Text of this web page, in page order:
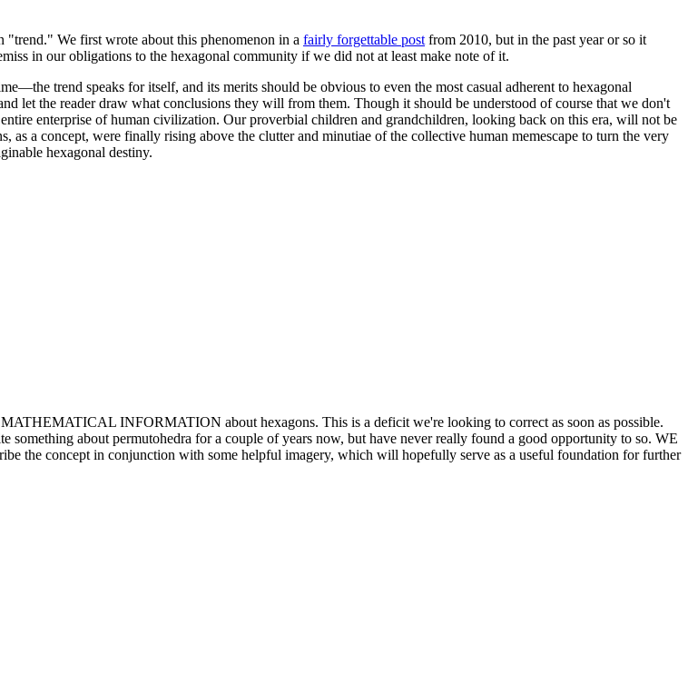
"trend." We first wrote about this phenomenon in a fairly forgettable post from 2010, but in the past year or so it
in our obligations to the hexagonal community if we did not at least make note of it.
trend speaks for itself, and its merits should be obvious to even the most casual adherent to hexagonal
let the reader draw what conclusions they will from them. Though it should be understood of course that we don't
enterprise of human civilization. Our proverbial children and grandchildren, looking back on this era, will not be
a concept, were finally rising above the clutter and minutiae of the collective human memescape to turn the very
hexagonal destiny.
INFORMATION about hexagons. This is a deficit we're looking to correct as soon as possible.
about permutohedra for a couple of years now, but have never really found a good opportunity to so. WE
concept in conjunction with some helpful imagery, which will hopefully serve as a useful foundation for further